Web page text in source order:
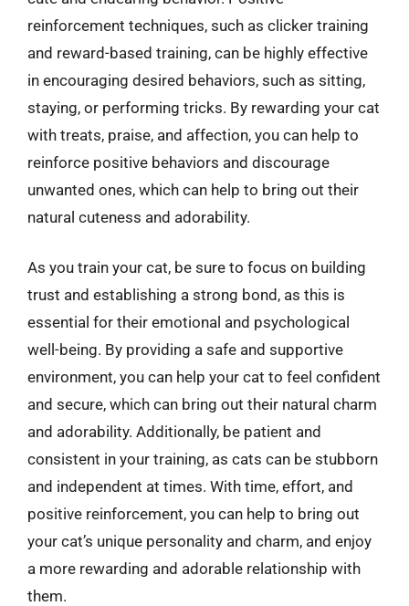
reinforcement techniques, such as clicker training
and reward-based training, can be highly effective
in encouraging desired behaviors, such as sitting,
staying, or performing tricks. By rewarding your cat
with treats, praise, and affection, you can help to
reinforce positive behaviors and discourage
unwanted ones, which can help to bring out their
natural cuteness and adorability.
As you train your cat, be sure to focus on building
trust and establishing a strong bond, as this is
essential for their emotional and psychological
well-being. By providing a safe and supportive
environment, you can help your cat to feel confident
and secure, which can bring out their natural charm
and adorability. Additionally, be patient and
consistent in your training, as cats can be stubborn
and independent at times. With time, effort, and
positive reinforcement, you can help to bring out
your cat’s unique personality and charm, and enjoy
a more rewarding and adorable relationship with
them.